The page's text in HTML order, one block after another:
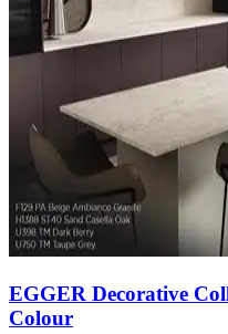
EGGER Decorative
Colour